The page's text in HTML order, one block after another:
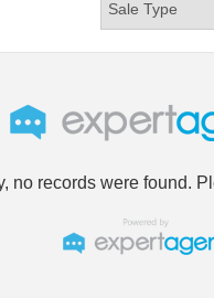
no records were found.